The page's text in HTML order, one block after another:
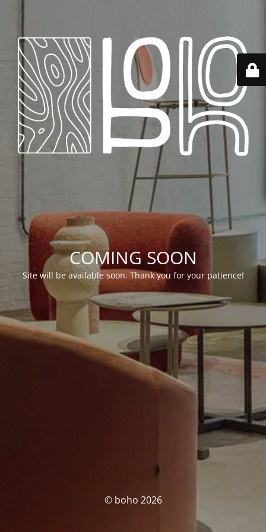
COMING SOON
Site will be available soon. Thank you for your patience!
© boho 2026